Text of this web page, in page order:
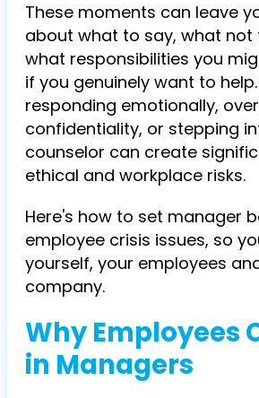
These moments can leave
about what to say, what not
what responsibilities you
if you genuinely want to
responding emotionally,
confidentiality, or stepping
counselor can create
ethical and workplace risks.
Here's how to set manager
employee crisis issues, so
yourself, your employees
company.
Why Employees
in Managers